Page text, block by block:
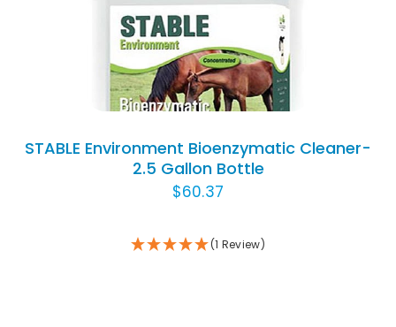
DETAILS
STABLE Environment Bioenzymatic Cleaner-
2.5 Gallon Bottle
$60.37
(1 Review)
ADD